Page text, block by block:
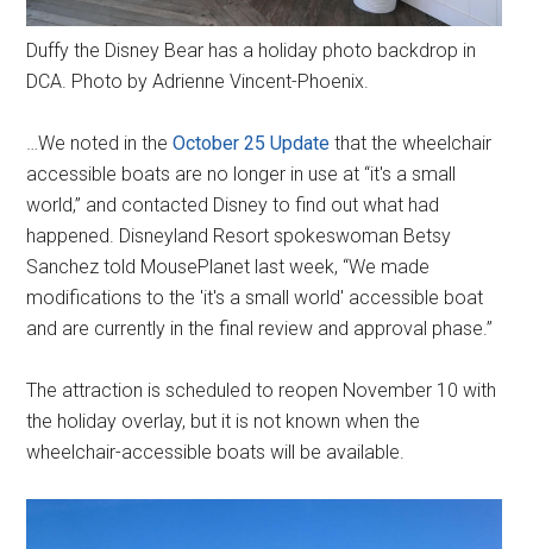
Duffy the Disney Bear has a holiday photo backdrop in
DCA. Photo by Adrienne Vincent-Phoenix.
…We noted in theOctober 25 Update that the wheelchair
accessible boats are no longer in use at “it's a small
world,” and contacted Disney to find out what had
happened. Disneyland Resort spokeswoman Betsy
Sanchez told MousePlanet last week, “We made
modifications to the 'it's a small world' accessible boat
and are currently in the final review and approval phase.”
The attraction is scheduled to reopen November 10 with
the holiday overlay, but it is not known when the
wheelchair-accessible boats will be available.